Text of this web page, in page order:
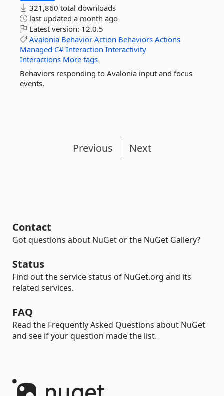
321,860 total downloads
last updated a month ago
Latest version: 12.0.5
Avalonia Behavior Action Behaviors Actions
Managed C# Interaction Interactivity
Interactions More tags
Behaviors responding to Avalonia input and focus
events.
Previous Next
Contact
Got questions about NuGet or the NuGet Gallery?
Status
Find out the service status of NuGet.org and its
related services.
FAQ
Read the Frequently Asked Questions about NuGet
and see if your question made the list.